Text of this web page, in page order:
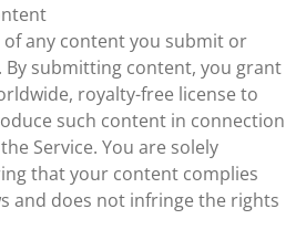
any content you submit or
By submitting content, you grant
royalty-free license to
such content in connection
Service. You are solely
that your content complies
and does not infringe the rights